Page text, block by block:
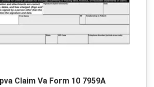
Claim Va Form 10 7959A